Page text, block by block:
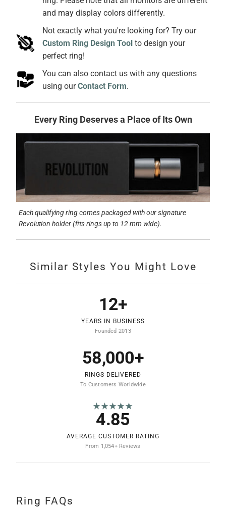
and may display colors differently.
Not exactly what you're looking for? Try our
Custom Ring Design Toolto design your
perfect ring!
You can also contact us with any questions
using ourContact Form.
Every Ring Deserves a Place of Its Own
Each qualifying ring comes packaged with our signature
Revolution holder (fits rings up to 12 mm wide).
Similar Styles You Might Love
12+
YEARS IN BUSINESS
Founded 2013
58,000+
RINGS DELIVERED
To Customers Worldwide
★★★★★
4.85
AVERAGE CUSTOMER RATING
From 1,054+ Reviews
Ring FAQs